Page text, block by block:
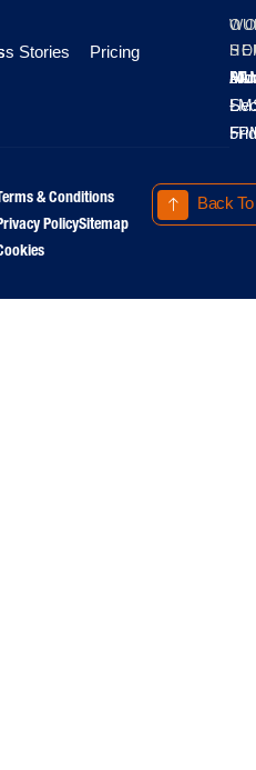
Stories Pricing
All
-
-
& Conditions
PolicySitemap
Back To